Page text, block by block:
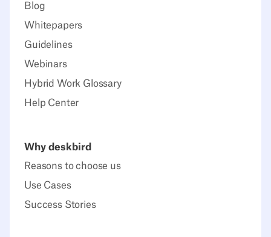
Blog
Whitepapers
Guidelines
Webinars
Hybrid Work Glossary
Help Center
Why deskbird
Reasons to choose us
Use Cases
Success Stories